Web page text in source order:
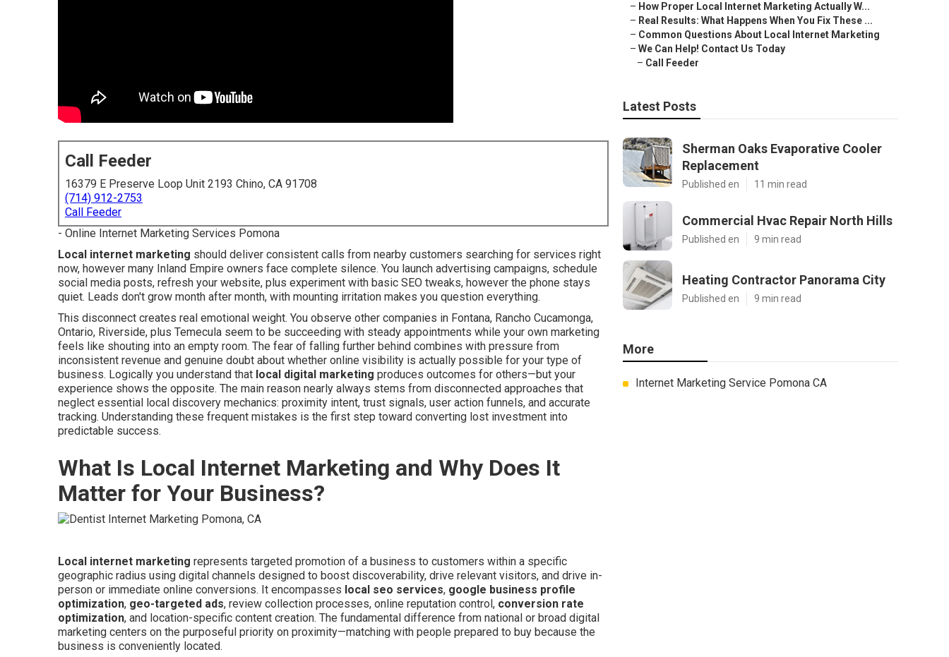
Call Feeder
16379 E Preserve Loop Unit 2193 Chino, CA 91708
(714) 912-2753
Call Feeder
- Online Internet Marketing Services Pomona
Local internet marketing should deliver consistent calls from nearby customers searching for services right
now, however many Inland Empire owners face complete silence. You launch advertising campaigns, schedule
social media posts, refresh your website, plus experiment with basic SEO tweaks, however the phone stays
quiet. Leads don't grow month after month, with mounting irritation makes you question everything.
This disconnect creates real emotional weight. You observe other companies in Fontana, Rancho Cucamonga,
Ontario, Riverside, plus Temecula seem to be succeeding with steady appointments while your own marketing
feels like shouting into an empty room. The fear of falling further behind combines with pressure from
inconsistent revenue and genuine doubt about whether online visibility is actually possible for your type of
business. Logically you understand that local digital marketing produces outcomes for others—but your
experience shows the opposite. The main reason nearly always stems from disconnected approaches that
neglect essential local discovery mechanics: proximity intent, trust signals, user action funnels, and accurate
tracking. Understanding these frequent mistakes is the first step toward converting lost investment into
predictable success.
What Is Local Internet Marketing and Why Does It
Matter for Your Business?
Local internet marketing represents targeted promotion of a business to customers within a specific
geographic radius using digital channels designed to boost discoverability, drive relevant visitors, and drive in-
person or immediate online conversions. It encompasses local seo services, google business profile
optimization, geo-targeted ads, review collection processes, online reputation control, conversion rate
optimization, and location-specific content creation. The fundamental difference from national or broad digital
marketing centers on the purposeful priority on proximity—matching with people prepared to buy because the
business is conveniently located.
– How Proper Local Internet Marketing Actually W...
– Real Results: What Happens When You Fix These ...
– Common Questions About Local Internet Marketing
– We Can Help! Contact Us Today
– Call Feeder
Latest Posts
Sherman Oaks Evaporative Cooler
Replacement
Published en 11 min read
Commercial Hvac Repair North Hills
Published en 9 min read
Heating Contractor Panorama City
Published en 9 min read
More
Internet Marketing Service Pomona CA